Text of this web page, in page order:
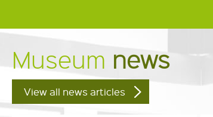
Museum news
View all news articles